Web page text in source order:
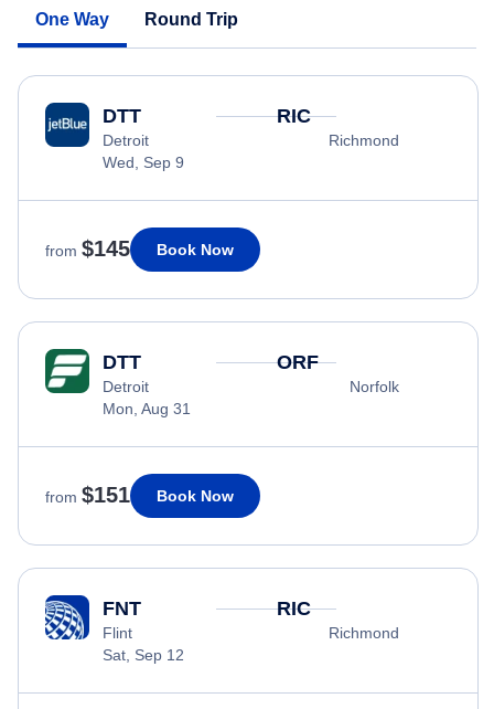
One Way Round Trip
DTT
Detroit
Wed, Sep 9
RIC
Richmond
from $145 Book Now
DTT
Detroit
Mon, Aug 31
ORF
Norfolk
from $151 Book Now
FNT
Flint
Sat, Sep 12
RIC
Richmond